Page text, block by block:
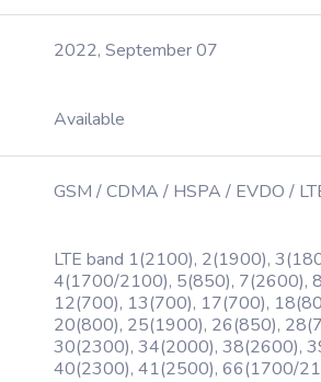
2022, September 07
Available
GSM / CDMA / HSPA / EVDO /
LTE band 1(2100), 2(1900),
4(1700/2100), 5(850), 7(2600),
12(700), 13(700), 17(700),
20(800), 25(1900), 26(850),
30(2300), 34(2000), 38(2600),
40(2300), 41(2500), 66(1700/